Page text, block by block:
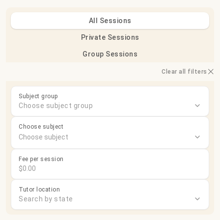
All Sessions
Private Sessions
Group Sessions
Clear all filters
Subject group
Choose subject group
Choose subject
Fee per session
Tutor location
Search by state